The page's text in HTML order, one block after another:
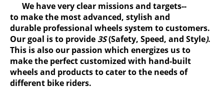
We have very clear missions and targets--
to make the most advanced, stylish and
durable professional wheels system to customers.
Our goal is to provide3S(Safety, Speed, and Style).
This is also our passion which energizes us to
make the perfect customized with hand-built
wheels and products to cater to the needs of
different bike riders.